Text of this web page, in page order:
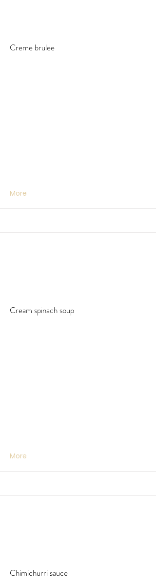
Creme brulee
More
Cream spinach soup
More
Chimichurri sauce